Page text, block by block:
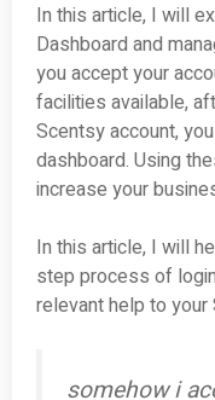
In this article, I will
Dashboard and
you accept your
facilities available,
Scentsy account,
dashboard. Using
increase your
In this article, I will
step process of
relevant help to
somehow i